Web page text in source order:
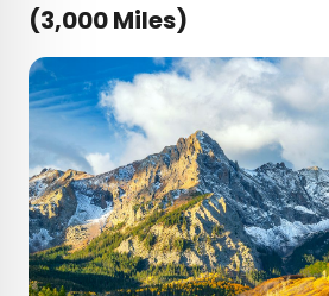
(3,000 Miles)